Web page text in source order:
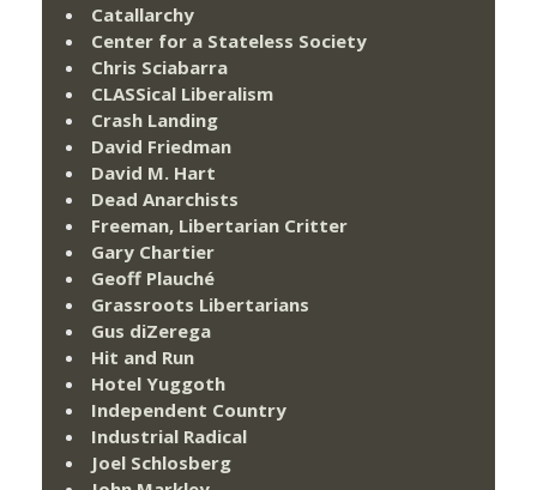
Catallarchy
Center for a Stateless Society
Chris Sciabarra
CLASSical Liberalism
Crash Landing
David Friedman
David M. Hart
Dead Anarchists
Freeman, Libertarian Critter
Gary Chartier
Geoff Plauché
Grassroots Libertarians
Gus diZerega
Hit and Run
Hotel Yuggoth
Independent Country
Industrial Radical
Joel Schlosberg